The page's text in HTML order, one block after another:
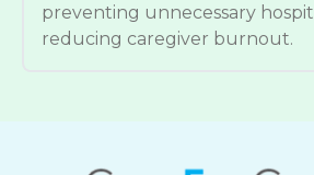
preventing unnecessary
reducing caregiver burnout.